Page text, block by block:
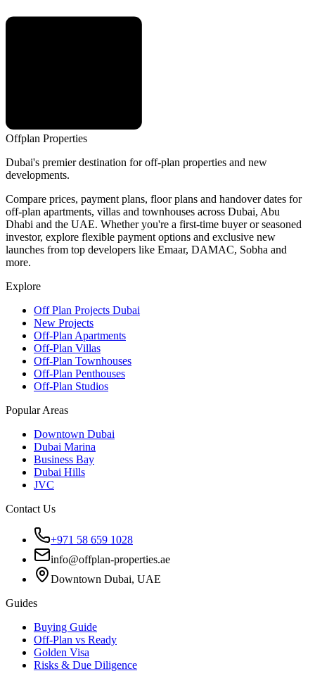
Offplan Properties
Dubai's premier destination for off-plan properties and new
developments.
Compare prices, payment plans, floor plans and handover dates for
off-plan apartments, villas and townhouses across Dubai, Abu
Dhabi and the UAE. Whether you're a first-time buyer or seasoned
investor, explore flexible payment options and exclusive new
launches from top developers like Emaar, DAMAC, Sobha and
more.
Explore
Off Plan Projects Dubai
New Projects
Off-Plan Apartments
Off-Plan Villas
Off-Plan Townhouses
Off-Plan Penthouses
Off-Plan Studios
Popular Areas
Downtown Dubai
Dubai Marina
Business Bay
Dubai Hills
JVC
Contact Us
+971 58 659 1028
info@offplan-properties.ae
Downtown Dubai, UAE
Guides
Buying Guide
Off-Plan vs Ready
Golden Visa
Risks & Due Diligence